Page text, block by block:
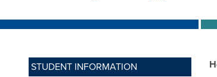
STUDENT INFORMATION